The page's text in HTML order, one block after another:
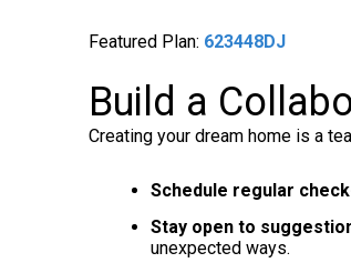
Featured Plan: 623448DJ
Build a
Creating your dream home is a
Schedule regular
Stay open to
unexpected ways.